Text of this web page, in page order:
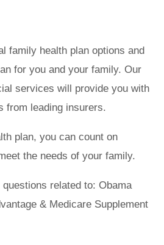
family health plan options and
for you and your family. Our
services will provide you with
from leading insurers.
plan, you can count on
the needs of your family.
related to: Obama
& Medicare Supplement